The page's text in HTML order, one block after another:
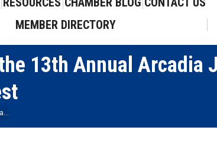
MEMBER DIRECTORY
13th Annual Arcadia